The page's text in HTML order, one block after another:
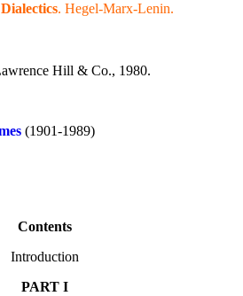
. Hegel-Marx-Lenin.
Hill & Co., 1980.
(1901-1989)
Contents
Introduction
PART I